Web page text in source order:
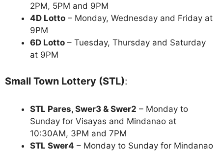
2PM, 5PM and 9PM
4D Lotto – Monday, Wednesday and Friday at
9PM
6D Lotto – Tuesday, Thursday and Saturday
at 9PM
Small Town Lottery (STL):
STL Pares, Swer3 & Swer2 – Monday to
Sunday for Visayas and Mindanao at
10:30AM, 3PM and 7PM
STL Swer4 – Monday to Sunday for Mindanao